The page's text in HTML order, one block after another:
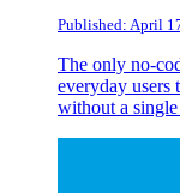
Published: April
The only no-
everyday
without a